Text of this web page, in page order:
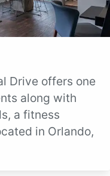
Drive offers one
along with
a fitness
in Orlando,